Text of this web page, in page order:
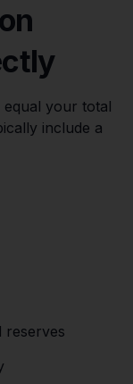
your total
include a
reserves